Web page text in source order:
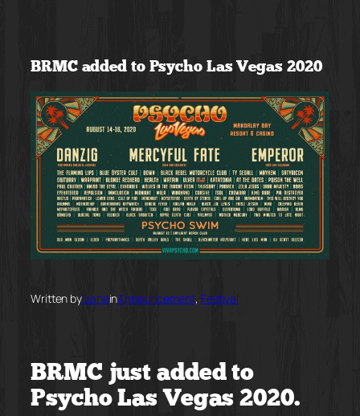
content
BRMC added to Psycho Las Vegas 2020
Written byLianeinAnnouncement, Festival
BRMC just added to
Psycho Las Vegas 2020.